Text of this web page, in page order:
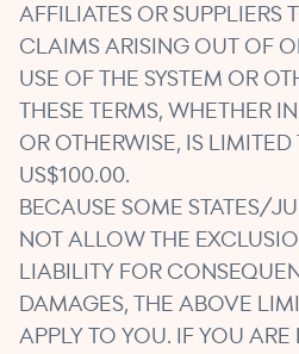
AFFILIATES OR SUPPLIERS
CLAIMS ARISING OUT OF
USE OF THE SYSTEM OR
THESE TERMS, WHETHER
OR OTHERWISE, IS
US$100.00.
BECAUSE SOME STATES/
NOT ALLOW THE
LIABILITY FOR
DAMAGES, THE ABOVE
APPLY TO YOU. IF YOU